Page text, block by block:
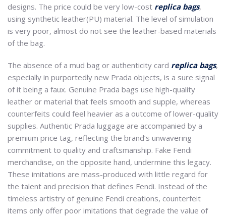
designs. The price could be very low-cost replica bags,
using synthetic leather(PU) material. The level of simulation
is very poor, almost do not see the leather-based materials
of the bag.
The absence of a mud bag or authenticity card replica bags,
especially in purportedly new Prada objects, is a sure signal
of it being a faux. Genuine Prada bags use high-quality
leather or material that feels smooth and supple, whereas
counterfeits could feel heavier as a outcome of lower-quality
supplies. Authentic Prada luggage are accompanied by a
premium price tag, reflecting the brand’s unwavering
commitment to quality and craftsmanship. Fake Fendi
merchandise, on the opposite hand, undermine this legacy.
These imitations are mass-produced with little regard for
the talent and precision that defines Fendi. Instead of the
timeless artistry of genuine Fendi creations, counterfeit
items only offer poor imitations that degrade the value of